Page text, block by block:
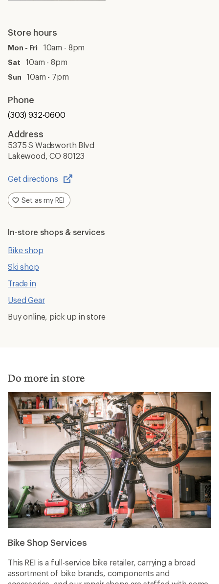
Store hours
Mon - Fri 10am - 8pm
Sat 10am - 8pm
Sun 10am - 7pm
Phone
(303) 932-0600
Address
5375 S Wadsworth Blvd
Lakewood, CO 80123
Get directions
Opens
in
a
Set as my REI
In-store shops & services
Bike shop
Ski shop
Trade in
Used Gear
Buy online, pick up in store
Do more in store
Bike Shop Services
This REI is a full-service bike retailer, carrying a broad
assortment of bike brands, components and